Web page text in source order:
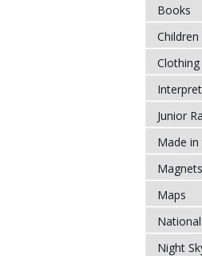
Books
Children
Clothing
Junior
Made in
Magnets
Maps
Night